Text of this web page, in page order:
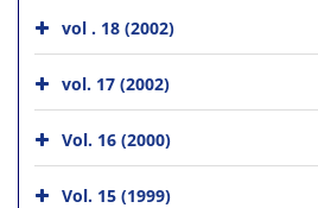
vol . 18 (2002)
vol. 17 (2002)
Vol. 16 (2000)
Vol. 15 (1999)